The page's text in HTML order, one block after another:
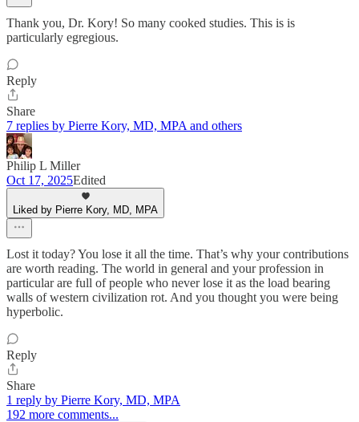
Thank you, Dr. Kory! So many cooked studies. This is is
particularly egregious.
Reply
Share
7 replies by Pierre Kory, MD, MPA and others
Philip L Miller
Oct 17, 2025Edited
Liked by Pierre Kory, MD, MPA
Lost it today? You lose it all the time. That’s why your contributions
are worth reading. The world in general and your profession in
particular are full of people who never lose it as the load bearing
walls of western civilization rot. And you thought you were being
hyperbolic.
Reply
Share
1 reply by Pierre Kory, MD, MPA
192 more comments...